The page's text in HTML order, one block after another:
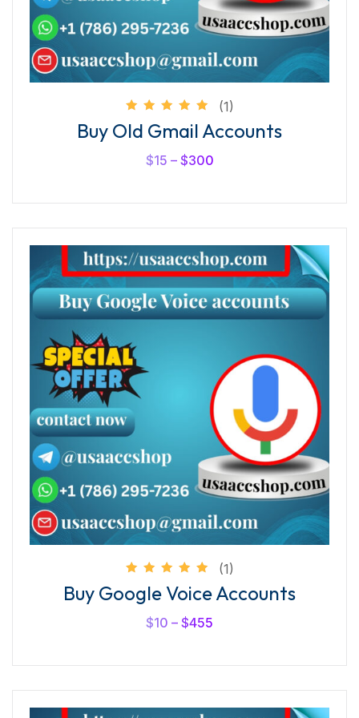
5.00
out of
(1)
Buy Old Gmail Accounts
$15 – $300
5.00
out of
(1)
Buy Google Voice Accounts
$10 – $455